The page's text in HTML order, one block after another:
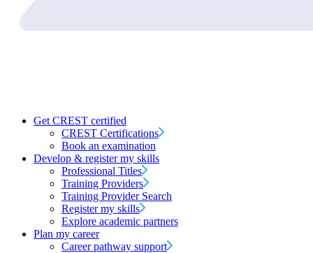
Get CREST certified
CREST Certifications
Book an examination
Develop & register my skills
Professional Titles
Training Providers
Training Provider Search
Register my skills
Explore academic partners
Plan my career
Career pathway support